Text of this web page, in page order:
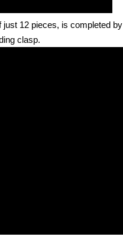
just 12 pieces, is completed by
clasp.